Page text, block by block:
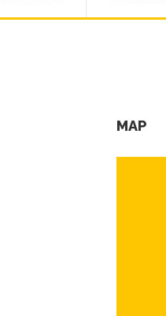
MAP